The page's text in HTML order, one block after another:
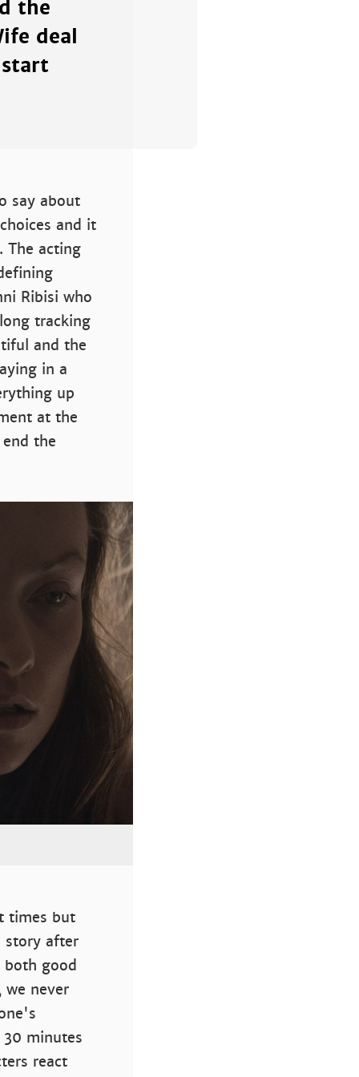
the
deal
say about
and it
The acting
Ribisi who
tracking
and the
in a
up
at the
the
times but
story after
good
we never
minutes
react